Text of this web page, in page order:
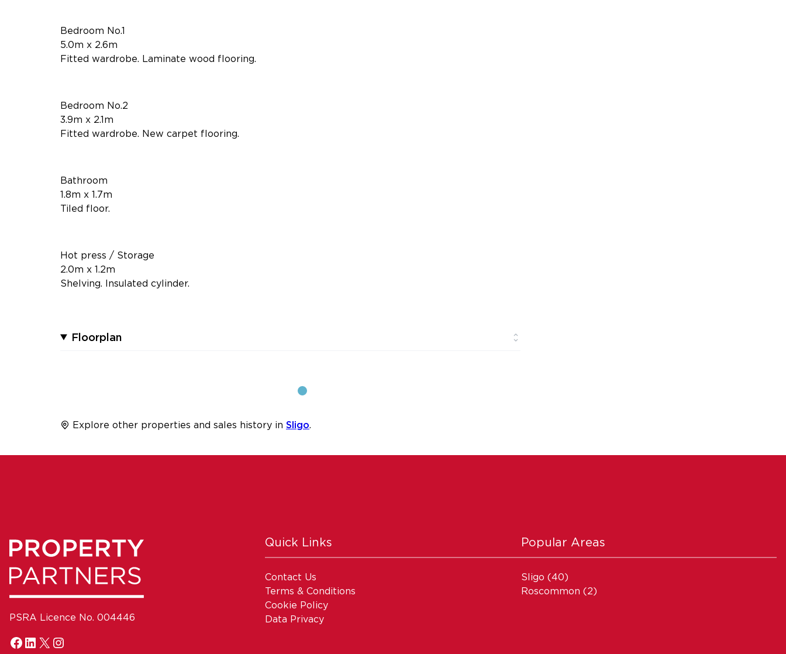
Bedroom No.1
5.0m x 2.6m
Fitted wardrobe. Laminate wood flooring.
Bedroom No.2
3.9m x 2.1m
Fitted wardrobe. New carpet flooring.
Bathroom
1.8m x 1.7m
Tiled floor.
Hot press / Storage
2.0m x 1.2m
Shelving. Insulated cylinder.
Floorplan
Explore other properties and sales history in Sligo
PSRA Licence No. 004446
Quick Links
Contact Us
Terms & Conditions
Cookie Policy
Data Privacy
Popular Areas
Sligo (40)
Roscommon (2)